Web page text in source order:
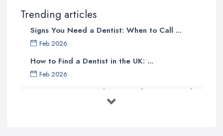
Trending articles
Signs You Need a Dentist: When to Call ...
Feb 2026
How to Find a Dentist in the UK: ...
Feb 2026
Get Ready to Transform Your Smile